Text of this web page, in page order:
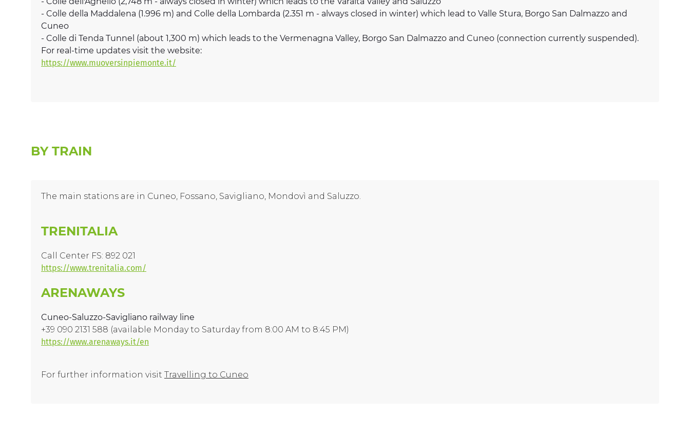
- Colle della Maddalena (1.996 m) and Colle della Lombarda (2.351 m - always closed in winter) which lead to Valle Stura, Borgo San Dalmazzo and
Cuneo
- Colle di Tenda Tunnel (about 1,300 m) which leads to the Vermenagna Valley, Borgo San Dalmazzo and Cuneo (connection currently suspended).
For real-time updates visit the website:
https://www.muoversinpiemonte.it/
BY TRAIN
The main stations are in Cuneo, Fossano, Savigliano, Mondovì and Saluzzo.
TRENITALIA
Call Center FS: 892 021
https://www.trenitalia.com/
ARENAWAYS
Cuneo-Saluzzo-Savigliano railway line
+39 090 2131 588 (available Monday to Saturday from 8:00 AM to 8:45 PM)
https://www.arenaways.it/en
For further information visit Travelling to Cuneo